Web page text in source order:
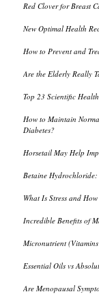
Red Clover for Breast
New Optimal Health
How to Prevent and
Are the Elderly Really
Top 23 Scientific
How to Maintain
Diabetes?
Horsetail May Help
Betaine
What Is Stress and
Incredible Benefits of
Micronutrient
Essential Oils vs
Are Menopausal